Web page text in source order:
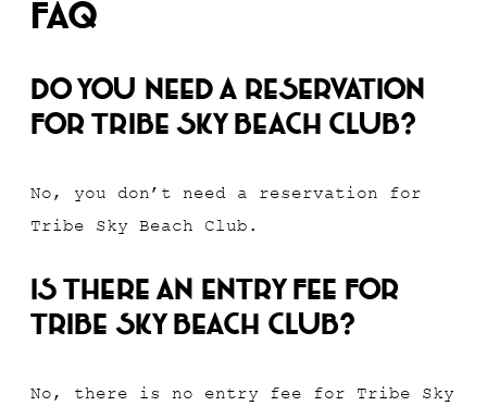
FAQ
Do you need a reservation
for Tribe Sky Beach Club?
No, you don’t need a reservation for
Tribe Sky Beach Club.
Is there an entry fee for
Tribe Sky Beach Club?
No, there is no entry fee for Tribe Sky